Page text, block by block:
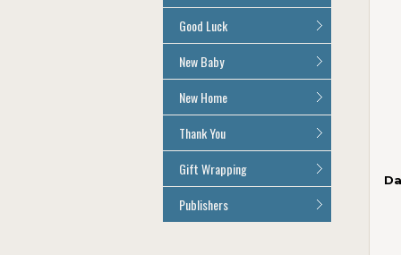
All Get Well Soon Cards
Good Luck
Good Luck Cards
New Baby
All New Baby Cards
New Home
All New Home Cards
Thank You
All Thank You Cards
Gift Wrapping
All Giftwrap
Publishers